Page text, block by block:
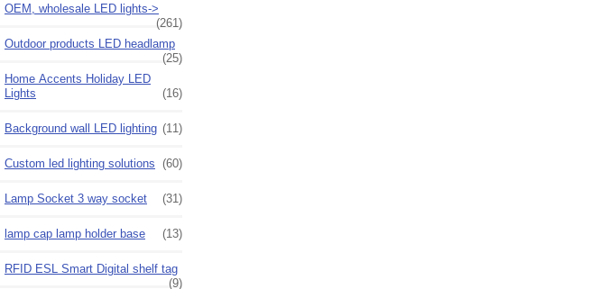
OEM, wholesale LED lights->
(261)
Outdoor products LED headlamp
(25)
Home Accents Holiday LED
Lights
(16)
Background wall LED lighting (11)
Custom led lighting solutions (60)
Lamp Socket 3 way socket (31)
lamp cap lamp holder base (13)
RFID ESL Smart Digital shelf tag
(9)